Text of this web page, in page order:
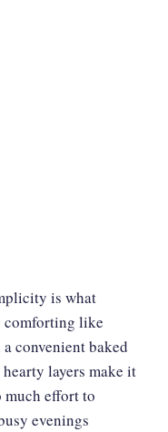
is what
comforting like
convenient baked
layers make it
effort to
evenings